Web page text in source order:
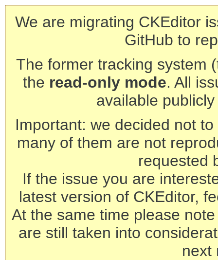
We are migrating CKEditor
GitHub to
The former tracking system
the read-only mode. All
available
Important: we decided not
many of them are not
requested
If the issue you are
latest version of CKEditor,
At the same time please
are still taken into
next